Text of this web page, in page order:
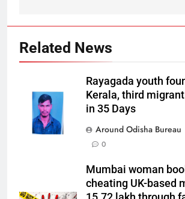
Related News
Rayagada youth
Kerala, third
in 35 Days
Around Odisha Bureau
0
Mumbai woman
cheating UK-based